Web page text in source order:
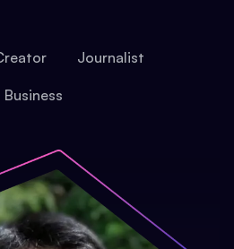
Journalist
Business